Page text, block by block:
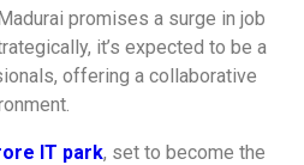
promises a surge in job
it’s expected to be a
offering a collaborative
IT park, set to become the